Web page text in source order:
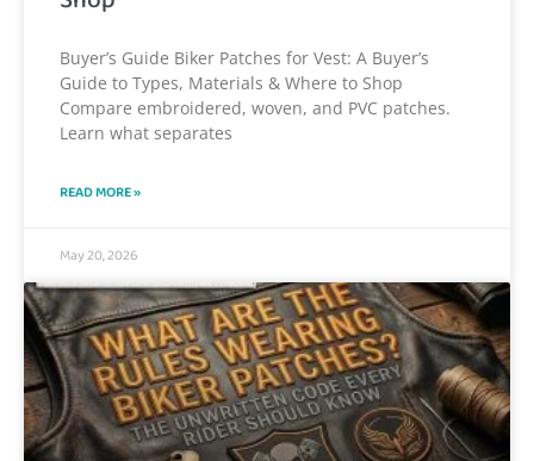
Buyer’s Guide Biker Patches for Vest: A Buyer’s
Guide to Types, Materials & Where to Shop
Compare embroidered, woven, and PVC patches.
Learn what separates
READ MORE »
May 20, 2026